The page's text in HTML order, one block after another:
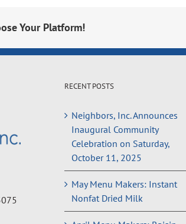
Your Platform!
RECENT POSTS
Neighbors, Inc. Announces
Inaugural Community
Celebration on Saturday,
October 11, 2025
May Menu Makers: Instant
Nonfat Dried Milk